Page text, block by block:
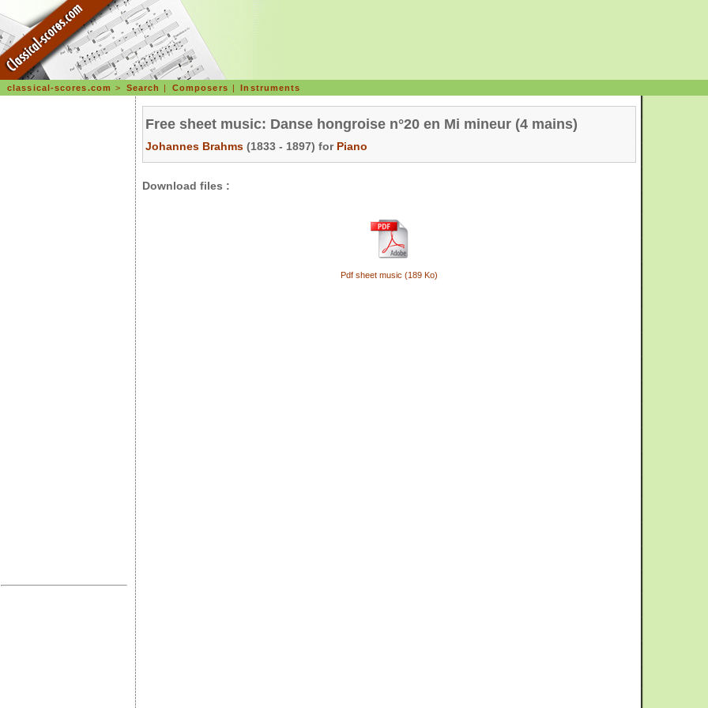
classical-scores.com > Search | Composers |Instruments
Free sheet music: Danse hongroise n°20 en Mi mineur (4 mains)
Johannes Brahms (1833 - 1897) for Piano
Download files :
Pdf sheet music (189 Ko)